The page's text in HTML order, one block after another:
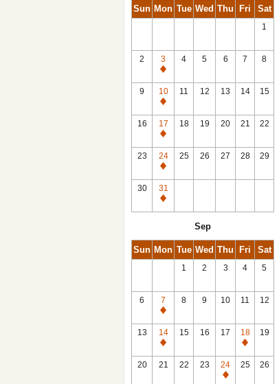
Sun Mon Tue Wed Thu Fri Sat
1
2
3
Closed
4 5 6 7 8
9
10
Closed
11 12 13 14 15
16
17
Closed
18 19 20 21 22
23
24
Closed
25 26 27 28 29
30
31
Closed
Sep
Sun Mon Tue Wed Thu Fri Sat
1 2 3 4 5
6
7
Closed
8 9 10 11 12
13
14
Closed
15 16 17
18
Closed
19
20 21 22 23
24
Closed
25 26